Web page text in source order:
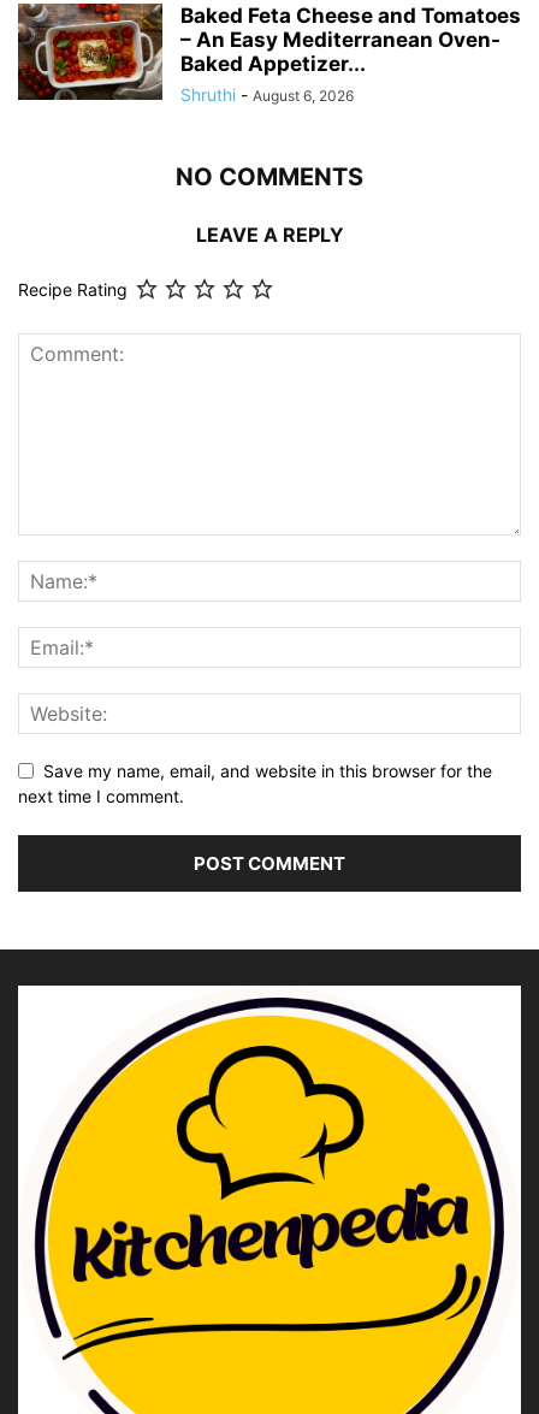
Baked Feta Cheese and Tomatoes
– An Easy Mediterranean Oven-
Baked Appetizer...
Shruthi - August 6, 2026
NO COMMENTS
LEAVE A REPLY
Recipe Rating
Save my name, email, and website in this browser for the
next time I comment.